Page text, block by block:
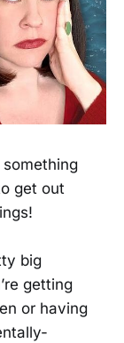
get out
big
getting
or having